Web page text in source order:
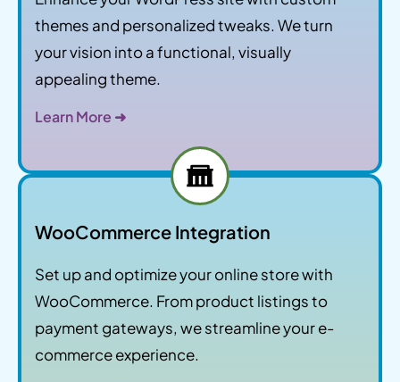
themes and personalized tweaks. We turn
your vision into a functional, visually
appealing theme.
Learn More ➜
WooCommerce Integration
Set up and optimize your online store with
WooCommerce. From product listings to
payment gateways, we streamline your e-
commerce experience.